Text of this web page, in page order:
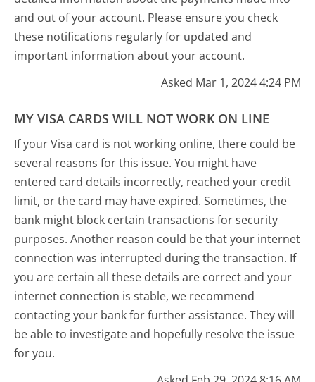
and out of your account. Please ensure you check
these notifications regularly for updated and
important information about your account.
Asked Mar 1, 2024 4:24 PM
MY VISA CARDS WILL NOT WORK ON LINE
If your Visa card is not working online, there could be
several reasons for this issue. You might have
entered card details incorrectly, reached your credit
limit, or the card may have expired. Sometimes, the
bank might block certain transactions for security
purposes. Another reason could be that your internet
connection was interrupted during the transaction. If
you are certain all these details are correct and your
internet connection is stable, we recommend
contacting your bank for further assistance. They will
be able to investigate and hopefully resolve the issue
for you.